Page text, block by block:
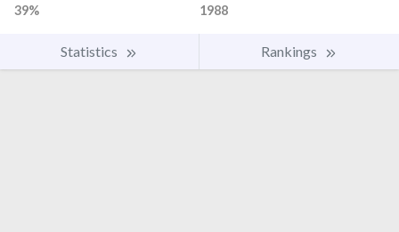
39%
1988
Statistics Rankings